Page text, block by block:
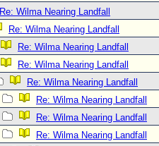
Re: Wilma Nearing Landfall
Re: Wilma Nearing Landfall
Re: Wilma Nearing Landfall
Re: Wilma Nearing Landfall
Re: Wilma Nearing Landfall
Re: Wilma Nearing Landfall
Re: Wilma Nearing Landfall
Re: Wilma Nearing Landfall